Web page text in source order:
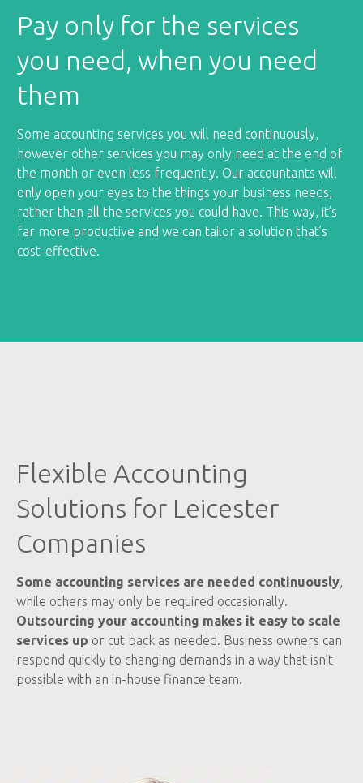
Pay only for the services
you need, when you need
them
Some accounting services you will need continuously,
however other services you may only need at the end of
the month or even less frequently. Our accountants will
only open your eyes to the things your business needs,
rather than all the services you could have. This way, it’s
far more productive and we can tailor a solution that’s
cost-effective.
Flexible Accounting
Solutions for Leicester
Companies
Some accounting services are needed continuously,
while others may only be required occasionally.
Outsourcing your accounting makes it easy to scale
services up or cut back as needed. Business owners can
respond quickly to changing demands in a way that isn’t
possible with an in-house finance team.